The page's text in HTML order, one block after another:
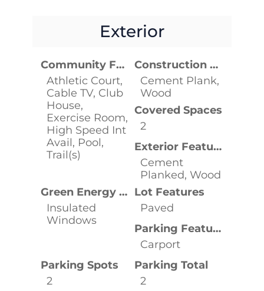
Exterior
Community Features
Athletic Court,
Cable TV, Club
House,
Exercise Room,
High Speed Int
Avail, Pool,
Trail(s)
Construction Materials
Cement Plank,
Wood
Covered Spaces
2
Exterior Features
Cement
Planked, Wood
Green Energy Efficient
Insulated
Windows
Lot Features
Paved
Parking Features
Carport
Parking Spots
2
Parking Total
2